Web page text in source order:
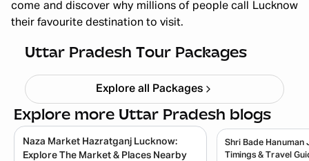
come and discover why millions of people call Lucknow
their favourite destination to visit.
Uttar Pradesh Tour Packages
Ayodhya Varanasi Tour Package
Starting ₹ 28,999
Explore all Packages
Explore more Uttar Pradesh blogs
Naza Market Hazratganj Lucknow:
Explore The Market & Places Nearby
Shri Bade Hanuman
Timings & Travel